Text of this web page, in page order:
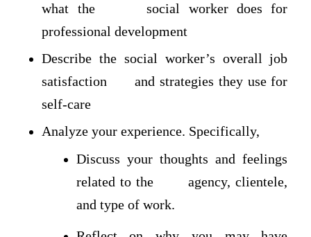
what the social worker does for
professional development
Describe the social worker’s overall job
satisfaction and strategies they use for
self-care
Analyze your experience. Specifically,
Discuss your thoughts and feelings
related to the agency, clientele,
and type of work.